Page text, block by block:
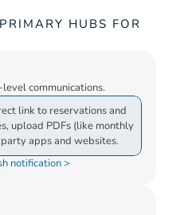
HUBS FOR
communications.
link to reservations and
upload PDFs (like monthly
apps and websites.
notification >